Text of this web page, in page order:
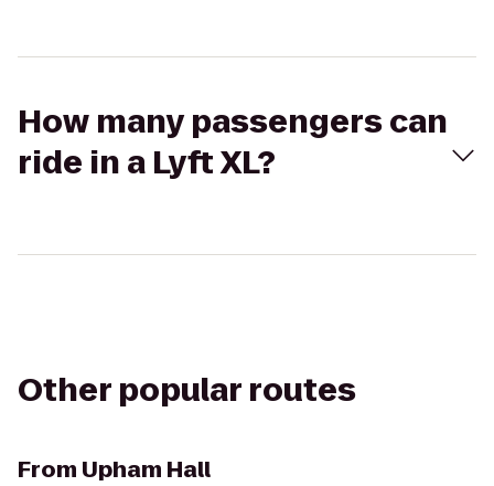
How many passengers can
ride in a Lyft XL?
Other popular routes
From Upham Hall